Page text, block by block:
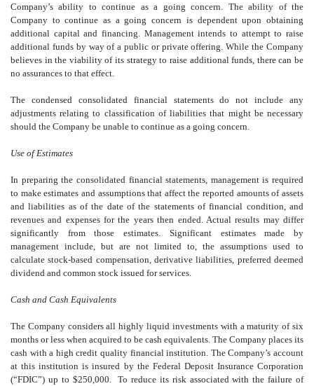
Company’s ability to continue as a going concern. The ability of the
Company to continue as a going concern is dependent upon obtaining
additional capital and financing. Management intends to attempt to raise
additional funds by way of a public or private offering. While the Company
believes in the viability of its strategy to raise additional funds, there can be
no assurances to that effect.
The condensed consolidated financial statements do not include any
adjustments relating to classification of liabilities that might be necessary
should the Company be unable to continue as a going concern.
Use of Estimates
In preparing the consolidated financial statements, management is required
to make estimates and assumptions that affect the reported amounts of assets
and liabilities as of the date of the statements of financial condition, and
revenues and expenses for the years then ended. Actual results may differ
significantly from those estimates. Significant estimates made by
management include, but are not limited to, the assumptions used to
calculate stock-based compensation, derivative liabilities, preferred deemed
dividend and common stock issued for services.
Cash and Cash Equivalents
The Company considers all highly liquid investments with a maturity of six
months or less when acquired to be cash equivalents. The Company places its
cash with a high credit quality financial institution. The Company’s account
at this institution is insured by the Federal Deposit Insurance Corporation
(“FDIC”) up to $250,000. To reduce its risk associated with the failure of